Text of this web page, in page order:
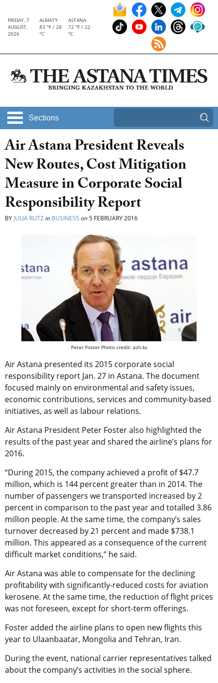
FRIDAY, 7
AUGUST,
2026
ALMATY
83 °F / 28
°C
ASTANA
72 °F / 22
°C
Sections
Air Astana President Reveals
New Routes, Cost Mitigation
Measure in Corporate Social
Responsibility Report
BY JULIA RUTZin BUSINESS on5 FEBRUARY 2016
Peter Foster Photo credit: azh.kz
Air Astana presented its 2015 corporate social
responsibility report Jan. 27 in Astana. The document
focused mainly on environmental and safety issues,
economic contributions, services and community-based
initiatives, as well as labour relations.
Air Astana President Peter Foster also highlighted the
results of the past year and shared the airline’s plans for
2016.
“During 2015, the company achieved a profit of $47.7
million, which is 144 percent greater than in 2014. The
number of passengers we transported increased by 2
percent in comparison to the past year and totalled 3.86
million people. At the same time, the company’s sales
turnover decreased by 21 percent and made $738.1
million. This appeared as a consequence of the current
difficult market conditions,” he said.
Air Astana was able to compensate for the declining
profitability with significantly-reduced costs for aviation
kerosene. At the same time, the reduction of flight prices
was not foreseen, except for short-term offerings.
Foster added the airline plans to open new flights this
year to Ulaanbaatar, Mongolia and Tehran, Iran.
During the event, national carrier representatives talked
about the company’s activities in the social sphere.